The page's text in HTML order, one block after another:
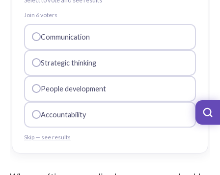
Join 6voters
Communication
Strategic thinking
People development
Accountability
Skip — see results